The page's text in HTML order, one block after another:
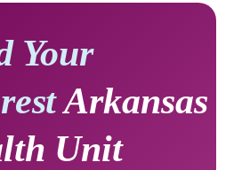
Your
Arkansas
Unit